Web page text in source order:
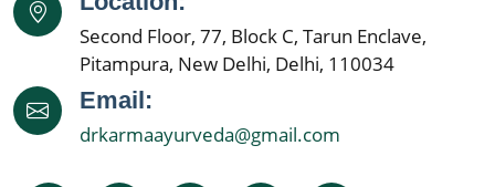
Second Floor, 77, Block C, Tarun Enclave,
Pitampura, New Delhi, Delhi, 110034
Email:
drkarmaayurveda@gmail.com